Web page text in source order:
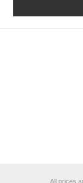
All prices